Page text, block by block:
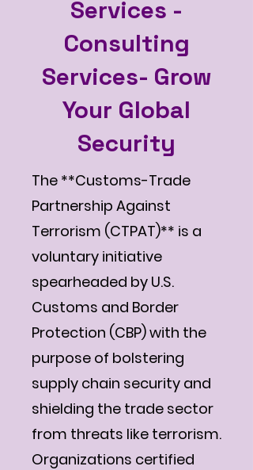
Services -
Consulting
Services- Grow
Your Global
Security
The **Customs-Trade
Partnership Against
Terrorism (CTPAT)** is a
voluntary initiative
spearheaded by U.S.
Customs and Border
Protection (CBP) with the
purpose of bolstering
supply chain security and
shielding the trade sector
from threats like terrorism.
Organizations certified